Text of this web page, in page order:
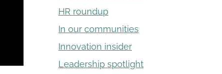
HR roundup
In our communities
Innovation insider
Leadership spotlight